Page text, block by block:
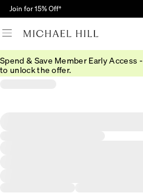
Join for 15% Off†
Spend & Save Member Early Access -
to unlock the offer.